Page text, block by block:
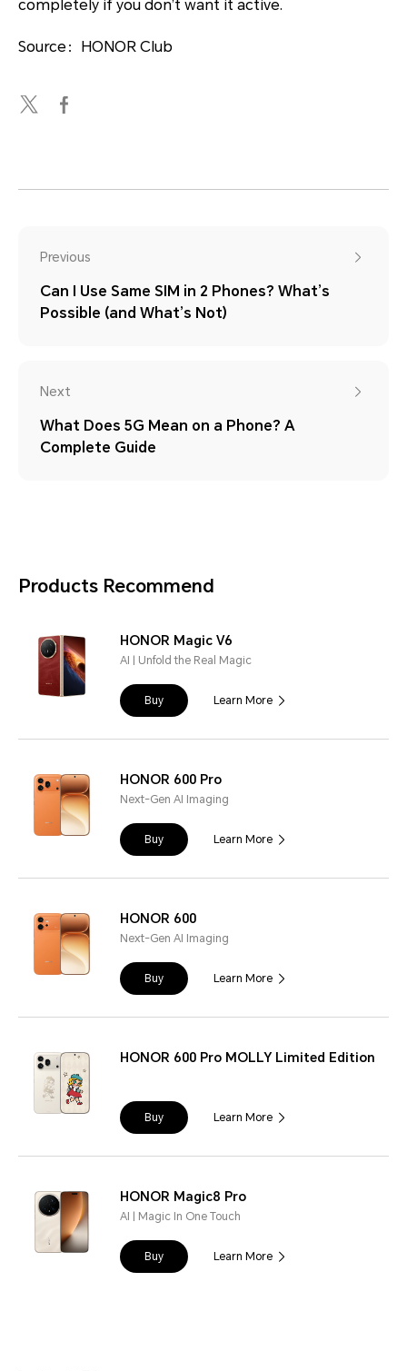
completely if you don’t want it active.
Source：HONOR Club
Previous
Can I Use Same SIM in 2 Phones? What’s
Possible (and What’s Not)
Next
What Does 5G Mean on a Phone? A
Complete Guide
Products Recommend
HONOR Magic V6
AI | Unfold the Real Magic
Buy Learn More
HONOR 600 Pro
Next-Gen AI Imaging
Buy Learn More
HONOR 600
Next-Gen AI Imaging
Buy Learn More
HONOR 600 Pro MOLLY Limited Edition
Buy Learn More
HONOR Magic8 Pro
AI | Magic In One Touch
Buy Learn More